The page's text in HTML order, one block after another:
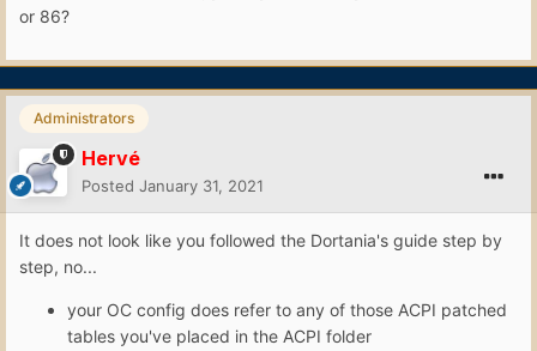
or 86?
Administrators
Hervé
Posted January 31, 2021
It does not look like you followed the Dortania's guide step by
step, no...
your OC config does refer to any of those ACPI patched
tables you've placed in the ACPI folder